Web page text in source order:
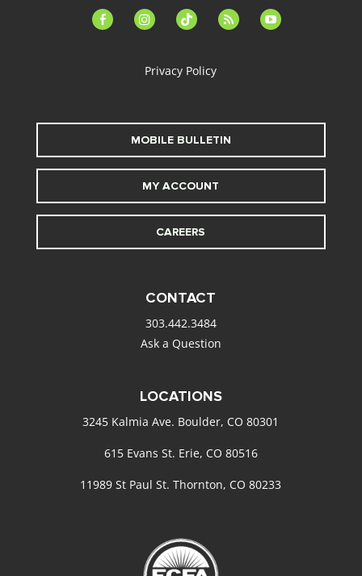
facebook-instagramtiktok feed youtube
Privacy Policy
MOBILE BULLETIN
MY ACCOUNT
CAREERS
CONTACT
303.442.3484
Ask a Question
LOCATIONS
3245 Kalmia Ave. Boulder, CO 80301
615 Evans St. Erie, CO 80516
11989 St Paul St. Thornton, CO 80233